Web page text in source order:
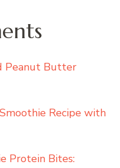
Peanut Butter
Recipe with
Protein Bites: